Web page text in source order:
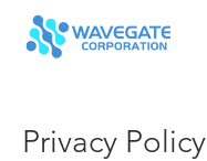
Privacy Policy